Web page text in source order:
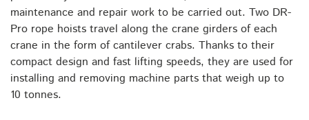
maintenance and repair work to be carried out. Two DR-
Pro rope hoists travel along the crane girders of each
crane in the form of cantilever crabs. Thanks to their
compact design and fast lifting speeds, they are used for
installing and removing machine parts that weigh up to
10 tonnes.